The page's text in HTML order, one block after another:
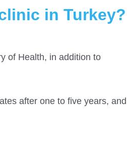
in Turkey?
of Health, in addition to
after one to five years, and